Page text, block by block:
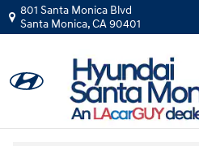
Skip to main content
801 Santa Monica Blvd
Santa Monica,CA90401
2026|Hyundai
Tucson SEL